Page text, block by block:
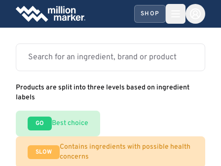
SHOP
Products are split into three levels based on ingredient
labels
GO Best choice
SLOW
Contains ingredients with possible health
concerns